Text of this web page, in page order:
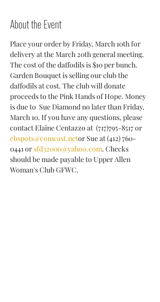
About the Event
Place your order by Friday, March 10th for
delivery at the March 20th general meeting.
The cost of the daffodils is $10 per bunch.
Garden Bouquet is selling our club the
daffodils at cost. The club will donate
proceeds to the Pink Hands of Hope. Money
is due to  Sue Diamond no later than Friday,
March 10. If you have any questions, please
contact Elaine Centazzo at  (717)795-8517 or
ebspots@comcast.netor Sue at (412) 760-
0441 or sfd32000@yahoo.com. Checks
should be made payable to Upper Allen
Woman's Club GFWC.